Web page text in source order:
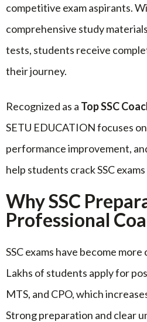
competitive exam aspirants.
comprehensive study
tests, students receive
their journey.
Recognized as a Top SSC
SETU EDUCATION focuses
performance improvement,
help students crack SSC
Why SSC
Professional
SSC exams have become
Lakhs of students apply for
MTS, and CPO, which
Strong preparation and clear